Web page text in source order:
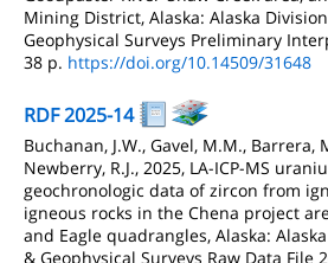
Mining District, Alaska: Alaska
Geophysical Surveys Preliminary
38 p. https://doi.org/10.14509/31648
RDF 2025-14
Buchanan, J.W., Gavel, M.M., Barrera,
Newberry, R.J., 2025, LA-ICP-MS
geochronologic data of zircon from
igneous rocks in the Chena project
and Eagle quadrangles, Alaska:
& Geophysical Surveys Raw Data File